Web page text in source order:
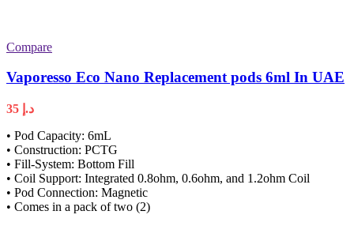
Compare
Vaporesso Eco Nano Replacement pods 6ml In UAE
د.إ
• Pod Capacity: 6mL
• Construction: PCTG
• Fill-System: Bottom Fill
• Coil Support: Integrated 0.8ohm, 0.6ohm, and 1.2ohm Coil
• Pod Connection: Magnetic
• Comes in a pack of two (2)